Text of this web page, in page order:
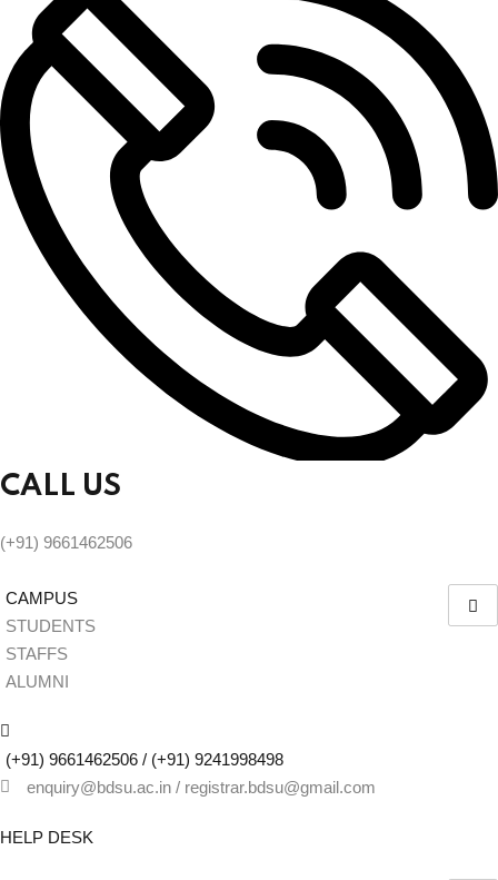
CALL US
(+91) 9661462506
CAMPUS
STUDENTS
STAFFS
ALUMNI
(+91) 9661462506 / (+91) 9241998498
enquiry@bdsu.ac.in / registrar.bdsu@gmail.com
HELP DESK